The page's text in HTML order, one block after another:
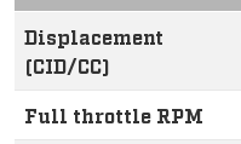
Displacement
(CID/CC)
Full throttle RPM